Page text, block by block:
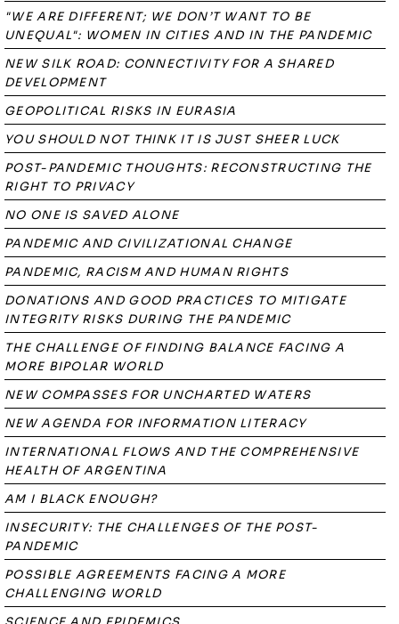
"WE ARE DIFFERENT; WE DON’T WANT TO BE
UNEQUAL": WOMEN IN CITIES AND IN THE PANDEMIC
NEW SILK ROAD: CONNECTIVITY FOR A SHARED
DEVELOPMENT
GEOPOLITICAL RISKS IN EURASIA
YOU SHOULD NOT THINK IT IS JUST SHEER LUCK
POST-PANDEMIC THOUGHTS: RECONSTRUCTING THE
RIGHT TO PRIVACY
NO ONE IS SAVED ALONE
PANDEMIC AND CIVILIZATIONAL CHANGE
PANDEMIC, RACISM AND HUMAN RIGHTS
DONATIONS AND GOOD PRACTICES TO MITIGATE
INTEGRITY RISKS DURING THE PANDEMIC
THE CHALLENGE OF FINDING BALANCE FACING A
MORE BIPOLAR WORLD
NEW COMPASSES FOR UNCHARTED WATERS
NEW AGENDA FOR INFORMATION LITERACY
INTERNATIONAL FLOWS AND THE COMPREHENSIVE
HEALTH OF ARGENTINA
AM I BLACK ENOUGH?
INSECURITY: THE CHALLENGES OF THE POST-
PANDEMIC
POSSIBLE AGREEMENTS FACING A MORE
CHALLENGING WORLD